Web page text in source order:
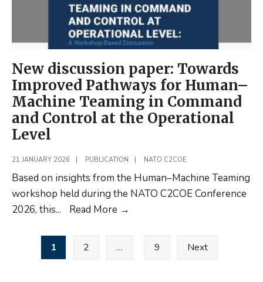
New discussion paper: Towards
Improved Pathways for Human–
Machine Teaming in Command
and Control at the Operational
Level
21 JANUARY 2026 | PUBLICATION | NATO C2COE
Based on insights from the Human–Machine Teaming
workshop held during the NATO C2COE Conference
2026, this... Read More →
paper:
Posts
pagination
1 2 … 9 Next